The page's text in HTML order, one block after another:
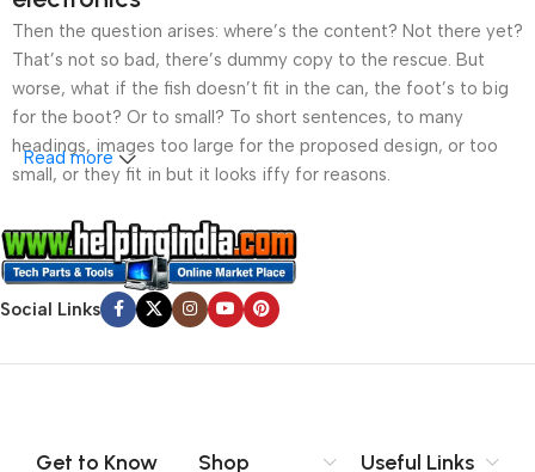
Then the question arises: where’s the content? Not there yet?
That’s not so bad, there’s dummy copy to the rescue. But
worse, what if the fish doesn’t fit in the can, the foot’s to big
for the boot? Or to small? To short sentences, to many
headings, images too large for the proposed design, or too
small, or they fit in but it looks iffy for reasons.
A client that’s unhappy for a reason is a problem, a client
that’s unhappy though he or her can’t quite put a finger on it is
worse. Chances are there wasn’t collaboration,
communication, and checkpoints, there wasn’t a process
content strategy gone awry right from the start. If that’s what
no layout, no styles, all those things that convey the important
Read more
Social Links
Get to Know Shop Useful Links